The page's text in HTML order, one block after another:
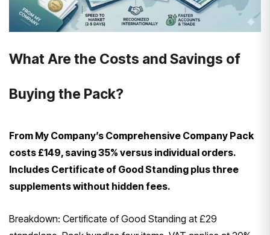
What Are the Costs and Savings of
Buying the Pack?
From My Company’s Comprehensive Company Pack
costs £149, saving 35% versus individual orders.
Includes Certificate of Good Standing plus three
supplements without hidden fees.
Breakdown: Certificate of Good Standing at £29